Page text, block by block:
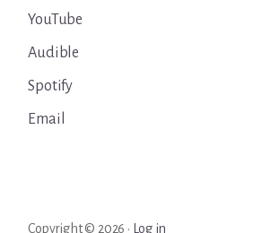
YouTube
Audible
Spotify
Email
Copyright © 2026 · Log in